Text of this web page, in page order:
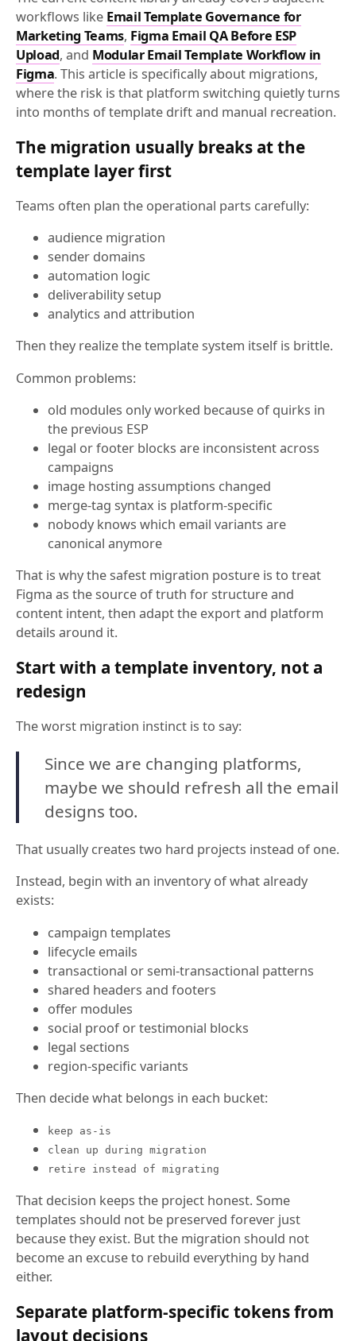
workflows like Email Template Governance for
Marketing Teams, Figma Email QA Before ESP
Upload, and Modular Email Template Workflow in
Figma. This article is specifically about migrations,
where the risk is that platform switching quietly turns
into months of template drift and manual recreation.
The migration usually breaks at the
template layer first
Teams often plan the operational parts carefully:
audience migration
sender domains
automation logic
deliverability setup
analytics and attribution
Then they realize the template system itself is brittle.
Common problems:
old modules only worked because of quirks in
the previous ESP
legal or footer blocks are inconsistent across
campaigns
image hosting assumptions changed
merge-tag syntax is platform-specific
nobody knows which email variants are
canonical anymore
That is why the safest migration posture is to treat
Figma as the source of truth for structure and
content intent, then adapt the export and platform
details around it.
Start with a template inventory, not a
redesign
The worst migration instinct is to say:
Since we are changing platforms,
maybe we should refresh all the email
designs too.
That usually creates two hard projects instead of one.
Instead, begin with an inventory of what already
exists:
campaign templates
lifecycle emails
transactional or semi-transactional patterns
shared headers and footers
offer modules
social proof or testimonial blocks
legal sections
region-specific variants
Then decide what belongs in each bucket:
keep as-is
clean up during migration
retire instead of migrating
That decision keeps the project honest. Some
templates should not be preserved forever just
because they exist. But the migration should not
become an excuse to rebuild everything by hand
either.
Separate platform-specific tokens from
layout decisions